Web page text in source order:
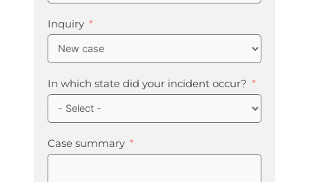
Inquiry
In which state did your incident occur?
Case summary